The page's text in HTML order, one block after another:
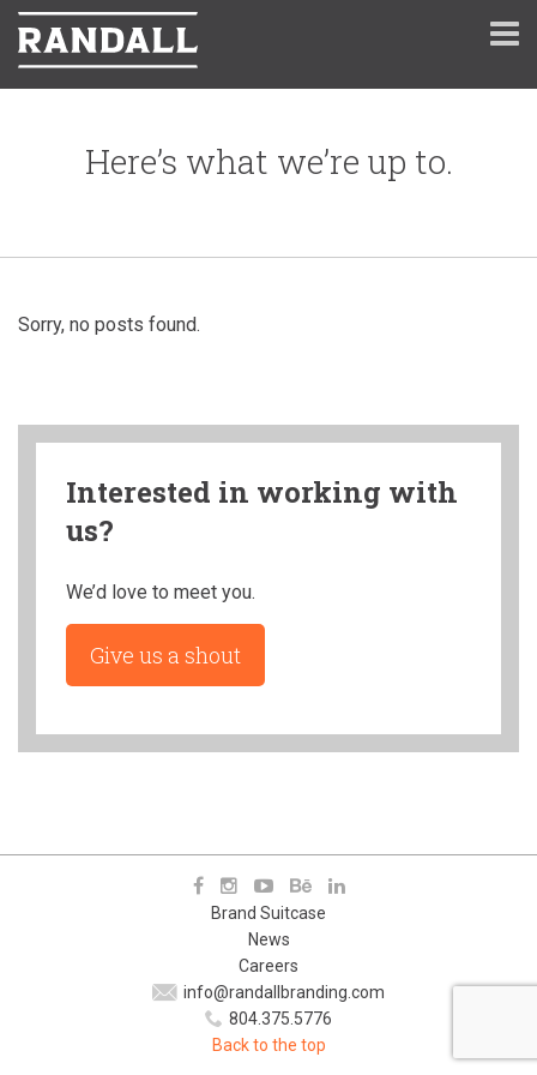
Here’s what we’re up to.
Sorry, no posts found.
Interested in working with
us?
We’d love to meet you.
Give us a shout
Brand Suitcase
News
Careers
info@randallbranding.com
804.375.5776
Back to the top